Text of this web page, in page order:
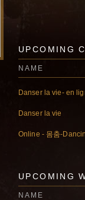
UPCOMING
NAME
Danser la vie- en
Danser la vie
Online - 몸춤-
UPCOMING
NAME